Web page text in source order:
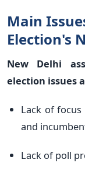
Main
Election's
New Delhi
election issues
Lack of
and
Lack of poll